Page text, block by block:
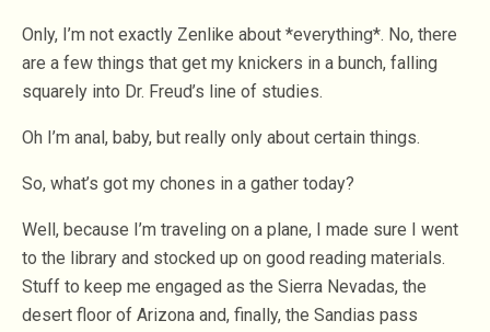
Only, I’m not exactly Zenlike about *everything*. No, there
are a few things that get my knickers in a bunch, falling
squarely into Dr. Freud’s line of studies.
Oh I’m anal, baby, but really only about certain things.
So, what’s got my chones in a gather today?
Well, because I’m traveling on a plane, I made sure I went
to the library and stocked up on good reading materials.
Stuff to keep me engaged as the Sierra Nevadas, the
desert floor of Arizona and, finally, the Sandias pass